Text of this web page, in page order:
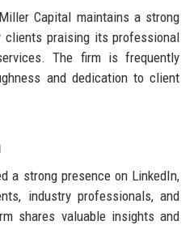
Capital maintains a strong
clients praising its professional
The firm is frequently
and dedication to client
a strong presence on LinkedIn,
industry professionals, and
shares valuable insights and